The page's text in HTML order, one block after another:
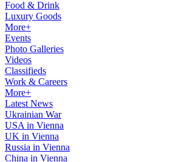
Food & Drink
Luxury Goods
More+
Events
Photo Galleries
Videos
Classifieds
Work & Careers
More+
Latest News
Ukrainian War
USA in Vienna
UK in Vienna
Russia in Vienna
China in Vienna